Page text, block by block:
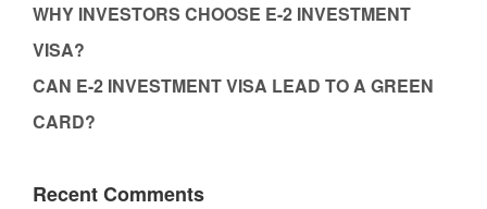
WHY INVESTORS CHOOSE E-2 INVESTMENT
VISA?
CAN E-2 INVESTMENT VISA LEAD TO A GREEN
CARD?
Recent Comments